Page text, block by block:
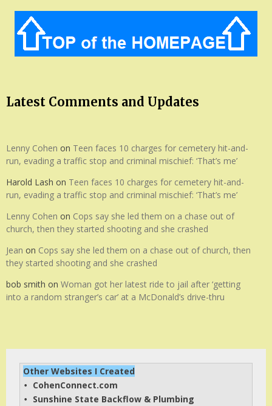
Latest Comments and Updates
Lenny Cohen on Teen faces 10 charges for cemetery hit-and-
run, evading a traffic stop and criminal mischief: ‘That’s me’
Harold Lash on Teen faces 10 charges for cemetery hit-and-
run, evading a traffic stop and criminal mischief: ‘That’s me’
Lenny Cohen on Cops say she led them on a chase out of
church, then they started shooting and she crashed
Jean on Cops say she led them on a chase out of church, then
they started shooting and she crashed
bob smith on Woman got her latest ride to jail after ‘getting
into a random stranger’s car’ at a McDonald’s drive-thru
Other Websites I Created
• CohenConnect.com
• Sunshine State Backflow & Plumbing